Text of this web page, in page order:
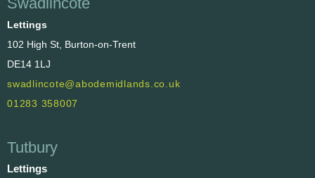
Lettings
102 High St, Burton-on-Trent
DE14 1LJ
swadlincote@abodemidlands.co.uk
01283 358007
Tutbury
Lettings